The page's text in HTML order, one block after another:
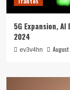
5G Expansion,
2024
ev3v4hn